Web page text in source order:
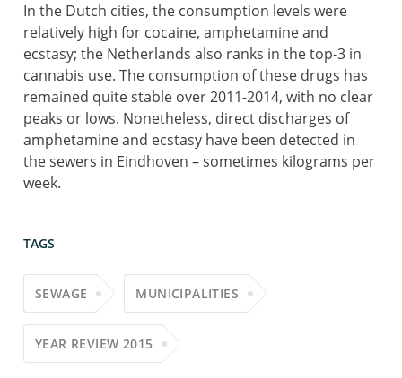
In the Dutch cities, the consumption levels were
relatively high for cocaine, amphetamine and
ecstasy; the Netherlands also ranks in the top-3 in
cannabis use. The consumption of these drugs has
remained quite stable over 2011-2014, with no clear
peaks or lows. Nonetheless, direct discharges of
amphetamine and ecstasy have been detected in
the sewers in Eindhoven – sometimes kilograms per
week.
TAGS
SEWAGE MUNICIPALITIES
YEAR REVIEW 2015